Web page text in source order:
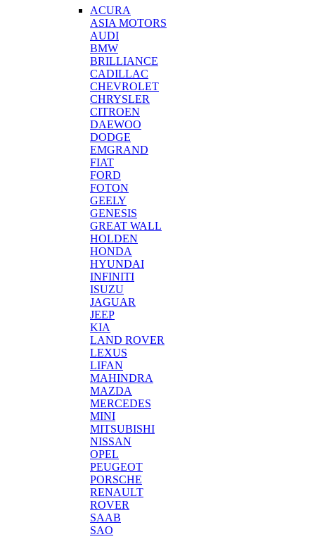
ACURA
ASIA MOTORS
AUDI
BMW
BRILLIANCE
CADILLAC
CHEVROLET
CHRYSLER
CITROEN
DAEWOO
DODGE
EMGRAND
FIAT
FORD
FOTON
GEELY
GENESIS
GREAT WALL
HOLDEN
HONDA
HYUNDAI
INFINITI
ISUZU
JAGUAR
JEEP
KIA
LAND ROVER
LEXUS
LIFAN
MAHINDRA
MAZDA
MERCEDES
MINI
MITSUBISHI
NISSAN
OPEL
PEUGEOT
PORSCHE
RENAULT
ROVER
SAAB
SAO